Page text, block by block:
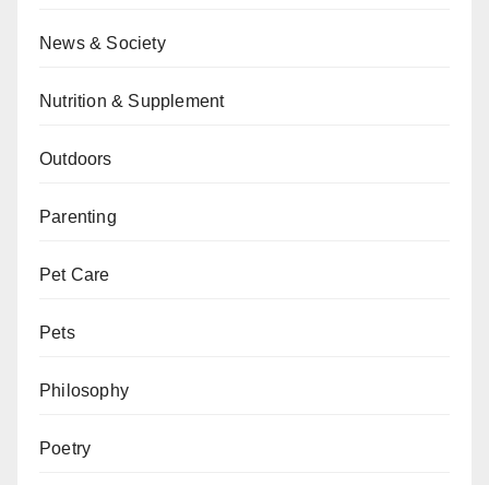
News & Society
Nutrition & Supplement
Outdoors
Parenting
Pet Care
Pets
Philosophy
Poetry